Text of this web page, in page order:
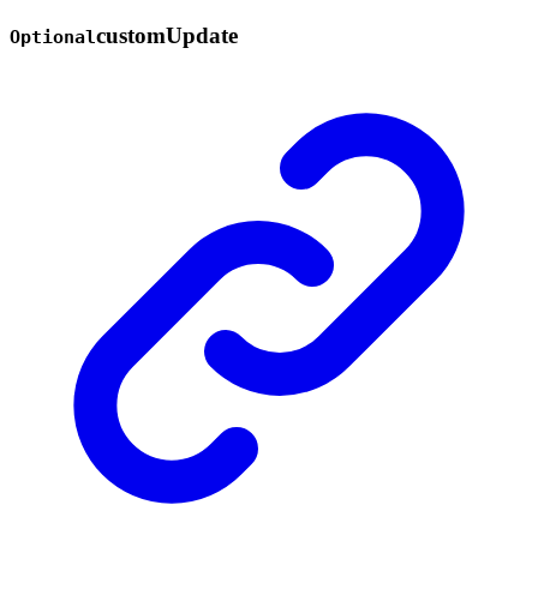
OptionalcustomUpdate